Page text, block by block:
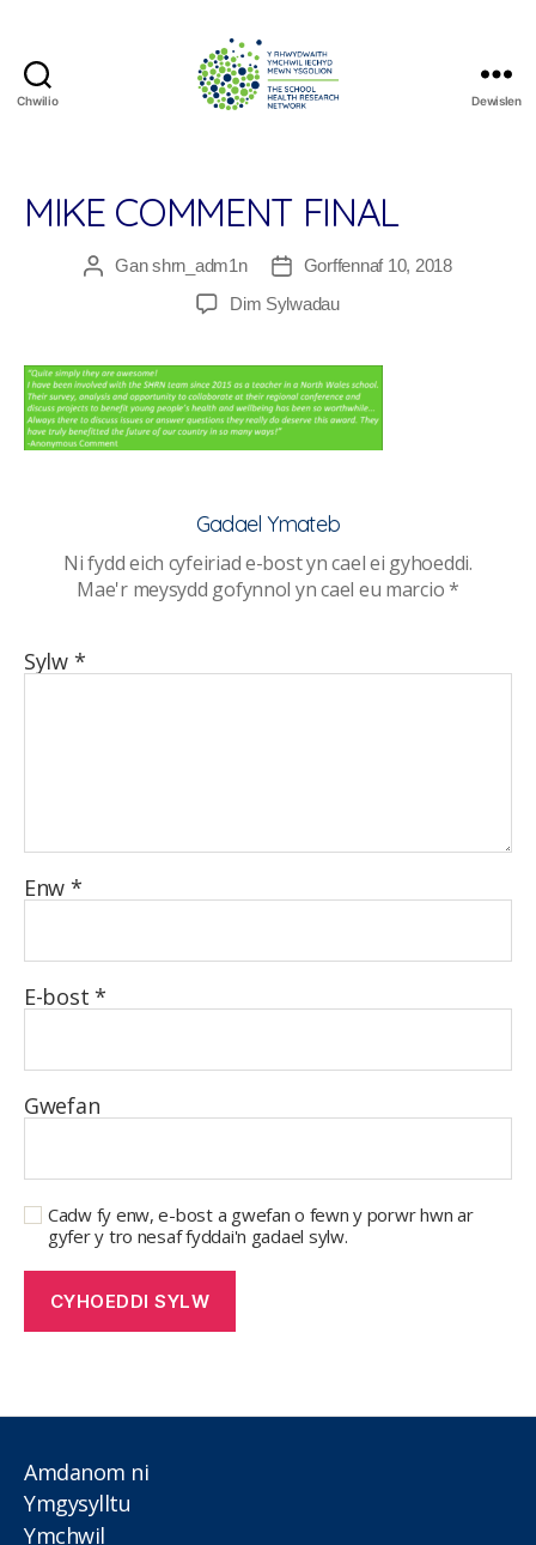
Chwilio
Research
Network
Dewislen
MIKE COMMENT FINAL
Awdur
Ganshrn_adm1n
Dyddiad
cofnod
Gorffennaf 10, 2018
Dim Sylwadauar
Final
Gadael Ymateb
Ni fydd eich cyfeiriad e-bost yn cael ei gyhoeddi.
Mae'r meysydd gofynnol yn cael eu marcio*
Sylw *
Enw *
E-bost*
Gwefan
Cadw fy enw, e-bost a gwefan o fewn y porwr hwn ar
gyfer y tro nesaf fyddai'n gadael sylw.
Amdanom ni
Ymgysylltu
Ymchwil